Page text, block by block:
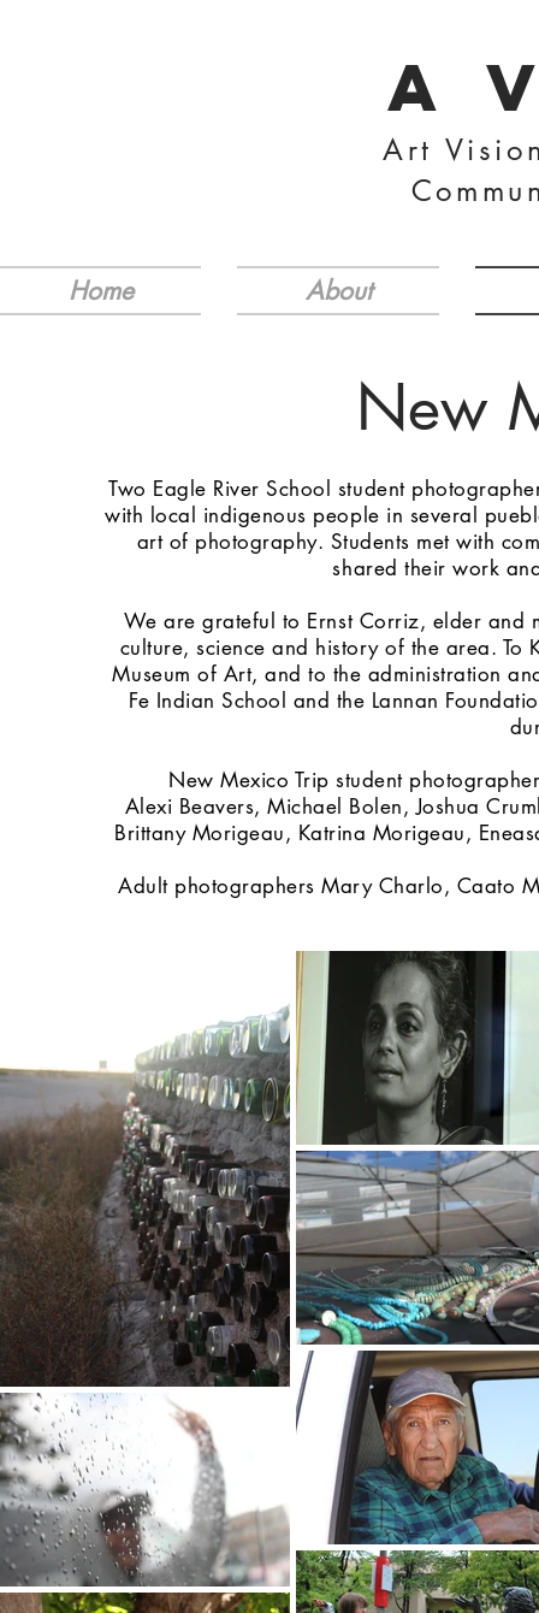
A
Art
Home About
New
Two Eagle River School student
with local indigenous people in several
art of photography. Students met with
shared their work
We are grateful to Ernst Corriz, elder and
culture, science and history of the area.
Museum of Art, and to the administration
Fe Indian School and the Lannan
New Mexico Trip student
Alexi Beavers, Michael Bolen, Joshua
Brittany Morigeau, Katrina Morigeau,
Adult photographers Mary Charlo, Caato